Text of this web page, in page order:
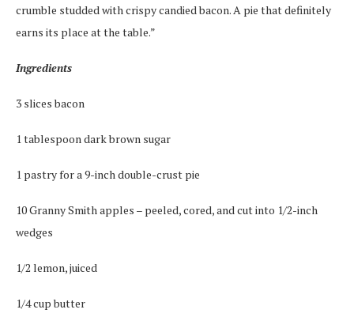
crumble studded with crispy candied bacon. A pie that definitely
earns its place at the table.”
Ingredients
3 slices bacon
1 tablespoon dark brown sugar
1 pastry for a 9-inch double-crust pie
10 Granny Smith apples – peeled, cored, and cut into 1/2-inch
wedges
1/2 lemon, juiced
1/4 cup butter